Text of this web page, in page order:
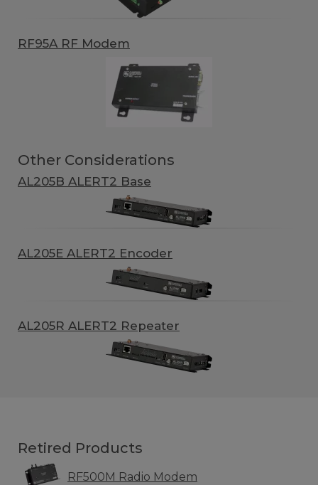
RF95A RF Modem
Other Considerations
AL205B ALERT2 Base
AL205E ALERT2 Encoder
AL205R ALERT2 Repeater
Retired Products
RF500M Radio Modem